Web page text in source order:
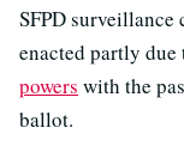
SFPD surveillance
enacted partly due
powers with the
ballot.